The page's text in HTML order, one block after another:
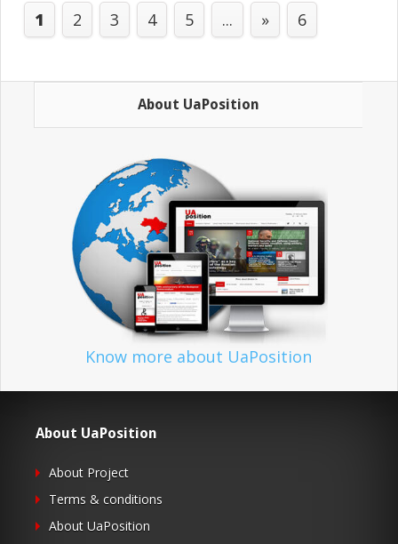
1 2 3 4 5 ... » 6
About UaPosition
Know more about UaPosition
About UaPosition
About Project
Terms & conditions
About UaPosition